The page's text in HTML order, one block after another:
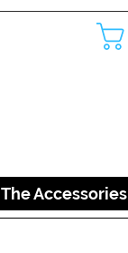
The Accessories